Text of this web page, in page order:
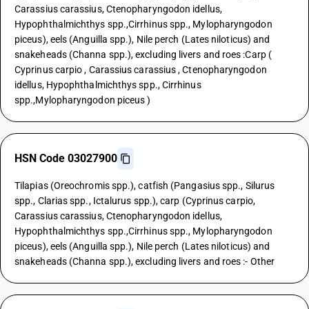
Carassius carassius, Ctenopharyngodon idellus,
Hypophthalmichthys spp.,Cirrhinus spp., Mylopharyngodon
piceus), eels (Anguilla spp.), Nile perch (Lates niloticus) and
snakeheads (Channa spp.), excluding livers and roes :Carp (
Cyprinus carpio , Carassius carassius , Ctenopharyngodon
idellus, Hypophthalmichthys spp., Cirrhinus
spp.,Mylopharyngodon piceus )
HSN Code 03027900
Tilapias (Oreochromis spp.), catfish (Pangasius spp., Silurus
spp., Clarias spp., Ictalurus spp.), carp (Cyprinus carpio,
Carassius carassius, Ctenopharyngodon idellus,
Hypophthalmichthys spp.,Cirrhinus spp., Mylopharyngodon
piceus), eels (Anguilla spp.), Nile perch (Lates niloticus) and
snakeheads (Channa spp.), excluding livers and roes :- Other